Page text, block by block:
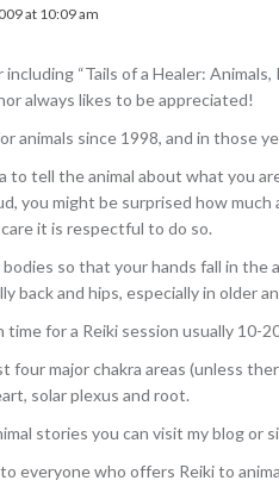
at 10:09 am
“Tails of a Healer: Animals,
always likes to be appreciated!
animals since 1998, and in those
to tell the animal about what you
you might be surprised how
it is respectful to do so.
so that your hands fall in
back and hips, especially in older
time for a Reiki session usually 10-
four major chakra areas (unless
solar plexus and root.
stories you can visit my blog or
everyone who offers Reiki to